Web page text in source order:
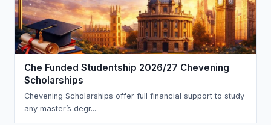
Che Funded Studentship 2026/27 Chevening
Scholarships
Chevening Scholarships offer full financial support to study
any master’s degr...